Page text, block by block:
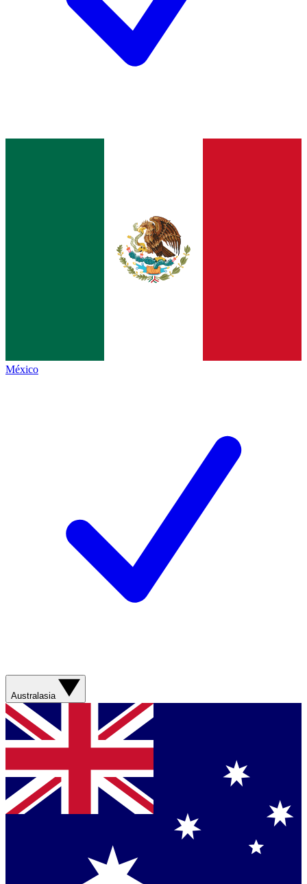
México
Australasia